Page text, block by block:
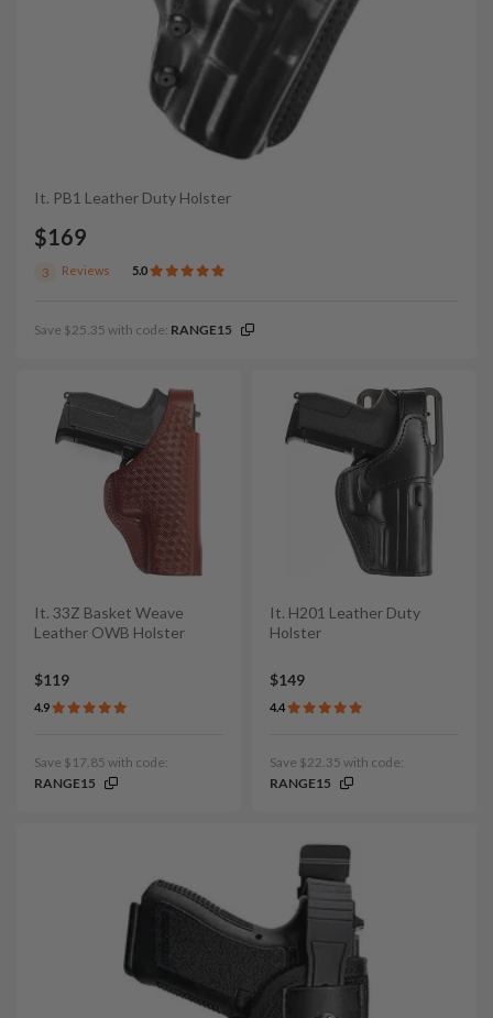
It. PB1 Leather Duty Holster
$169
3 Reviews 5.0
Save $25.35 with code: RANGE15
It. 33Z Basket Weave
Leather OWB Holster
$119
4.9
Save $17.85 with code:
RANGE15
It. H201 Leather Duty
Holster
$149
4.4
Save $22.35 with code:
RANGE15